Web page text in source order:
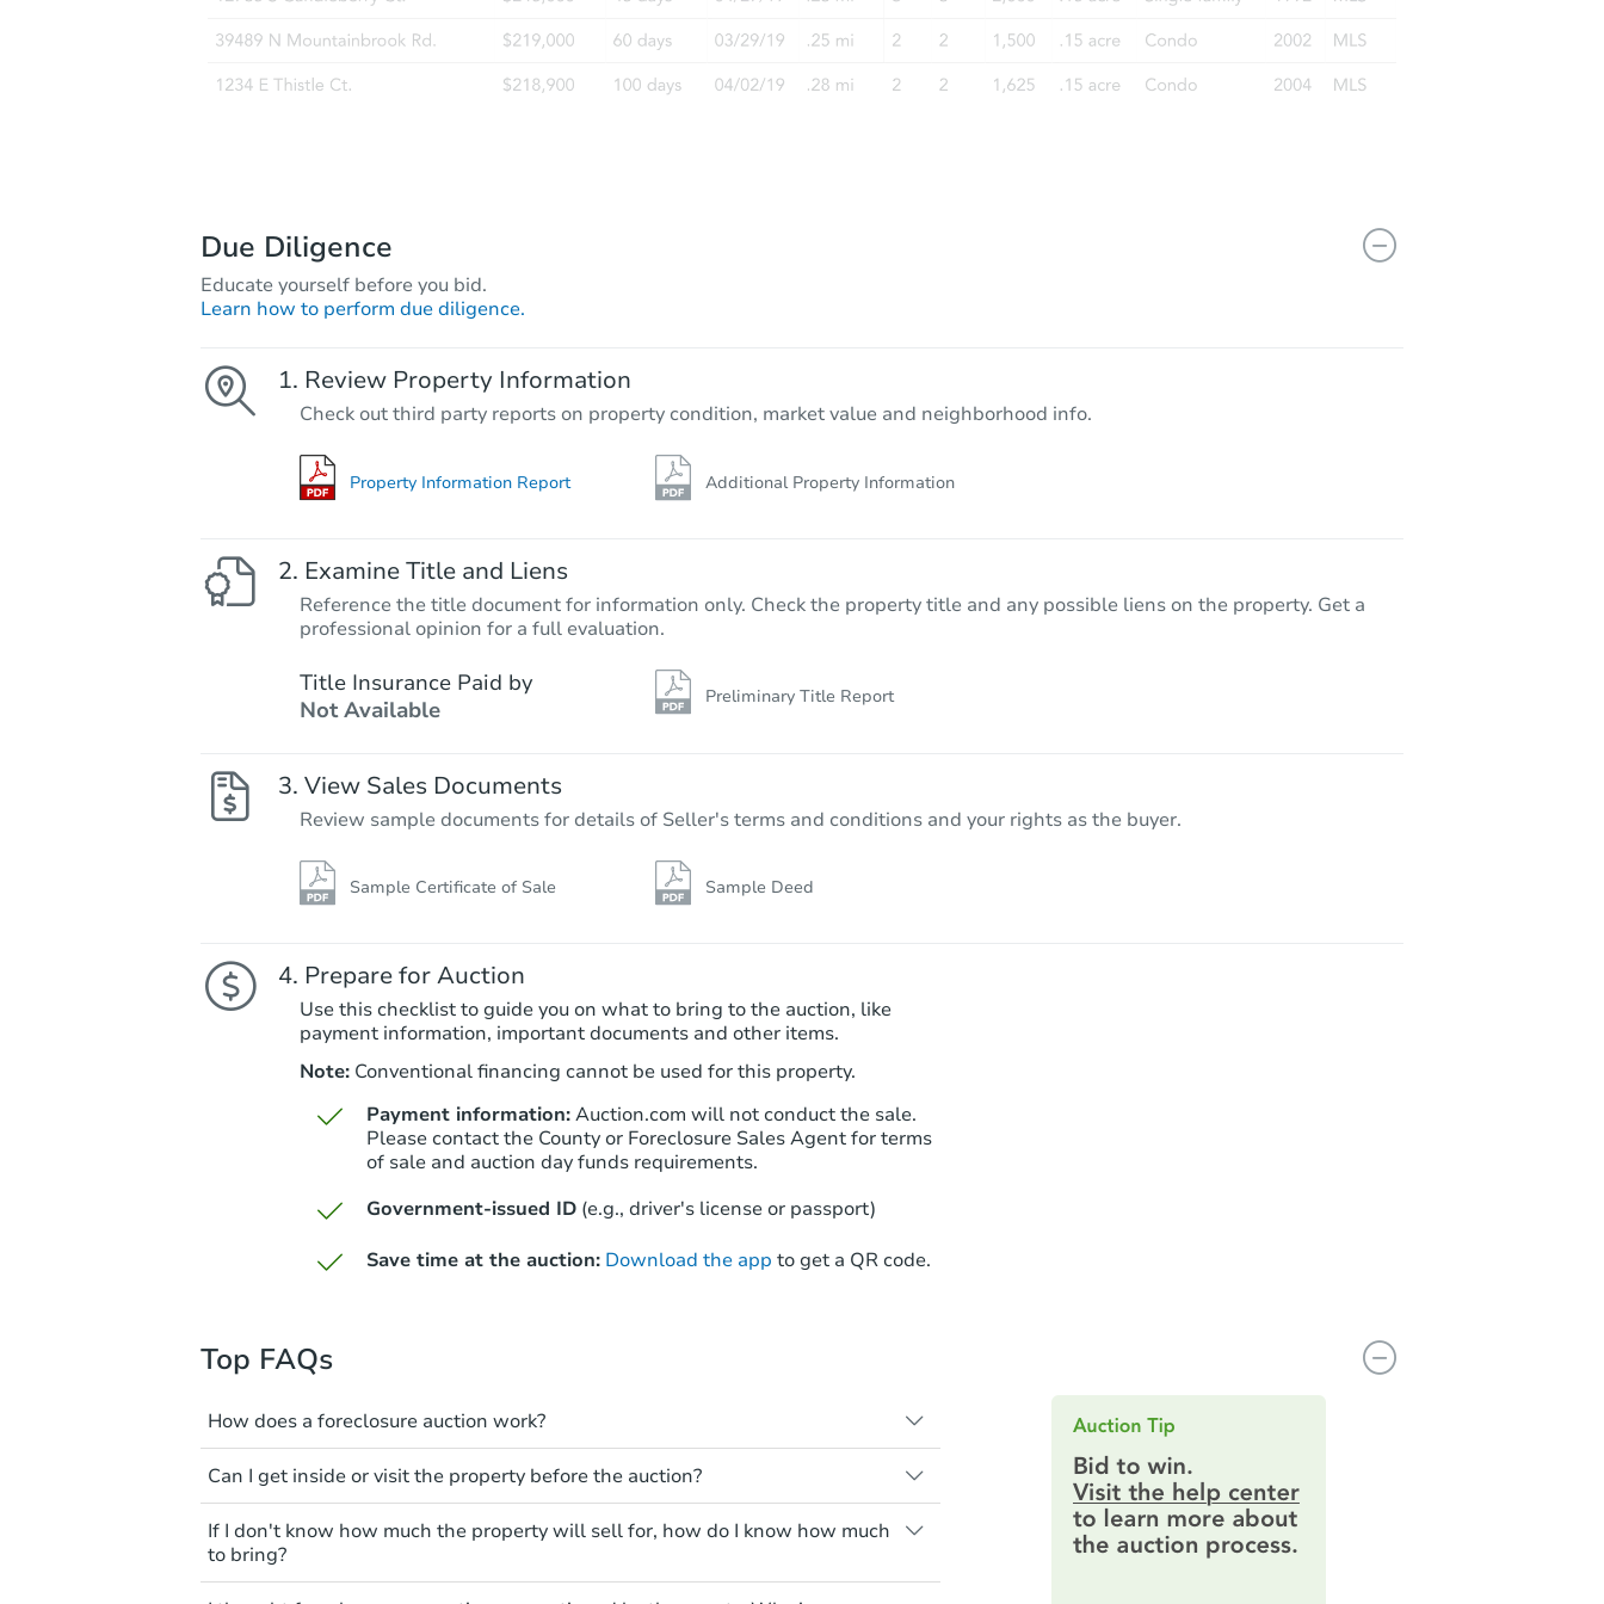
Foreclosure Sale
Hot
Starts in 3 days
221 Broadway Street NW, Bethel, MN 55005
Starts in 18 days
$400,659
Due Diligence
Educate yourself before you bid.
Learn how to perform due diligence.
Review Property Information
Check out third party reports on property condition, market value and neighborhood info.
Property Information Report Additional Property Information
Examine Title and Liens
Reference the title document for information only. Check the property title and any possible liens on the property. Get a
professional opinion for a full evaluation.
Title Insurance Paid by
Not Available
Preliminary Title Report
View Sales Documents
Review sample documents for details of Seller's terms and conditions and your rights as the buyer.
Sample Certificate of Sale Sample Deed
Prepare for Auction
Use this checklist to guide you on what to bring to the auction, like
payment information, important documents and other items.
Note: Conventional financing cannot be used for this property.
Payment information: Auction.com will not conduct the sale.
Please contact the County or Foreclosure Sales Agent for terms
of sale and auction day funds requirements.
Government-issued ID (e.g., driver's license or passport)
Save time at the auction: Download the app to get a QR code.
Top FAQs
How does a foreclosure auction work?
The foreclosure process starts when a homeowner stops paying their
mortgage. The lender sends the homeowner a notice, giving them a
period of time to pay, or the property goes to auction. The homeowner
can take steps to either postpone or cancel the auction. At the auction,
the bank won't bid more than the credit bid.
Can I get inside or visit the property before the auction?
Interior access is not available for any property sold at a foreclosure
auction. All foreclosed properties are sold as is, where is.
You'll need to estimate any repair or upgrade costs from a distance.
If I don't know how much the property will sell for, how do I know how much
to bring?
All counties have different payment requirements. Some require the